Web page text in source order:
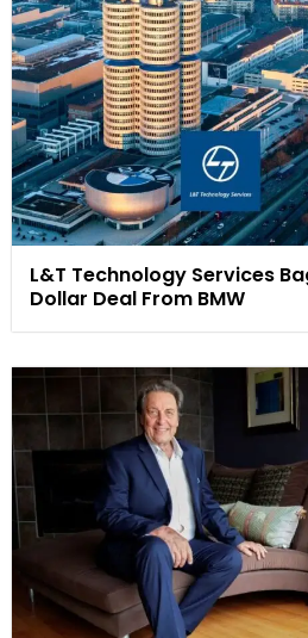
L&T Technology Services
Dollar Deal From BMW